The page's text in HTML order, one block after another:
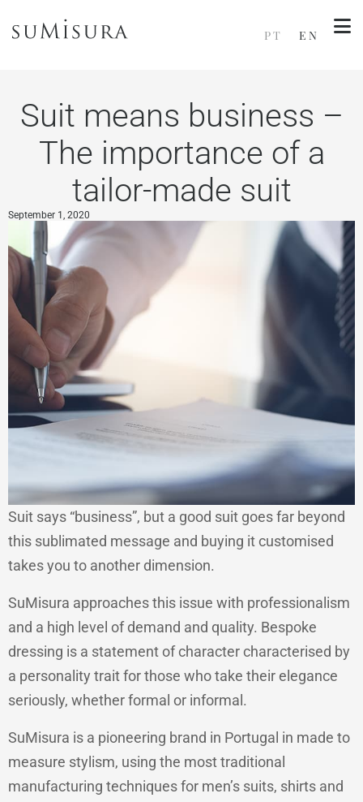
PT EN
Suit means business –
The importance of a
tailor-made suit
September 1, 2020
Suit says “business”, but a good suit goes far beyond
this sublimated message and buying it customised
takes you to another dimension.
SuMisura approaches this issue with professionalism
and a high level of demand and quality. Bespoke
dressing is a statement of character characterised by
a personality trait for those who take their elegance
seriously, whether formal or informal.
SuMisura is a pioneering brand in Portugal in made to
measure stylism, using the most traditional
manufacturing techniques for men’s suits, shirts and